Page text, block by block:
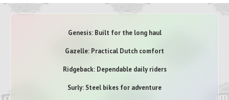
Genesis: Built for the long haul
Gazelle: Practical Dutch comfort
Ridgeback: Dependable daily riders
Surly: Steel bikes for adventure